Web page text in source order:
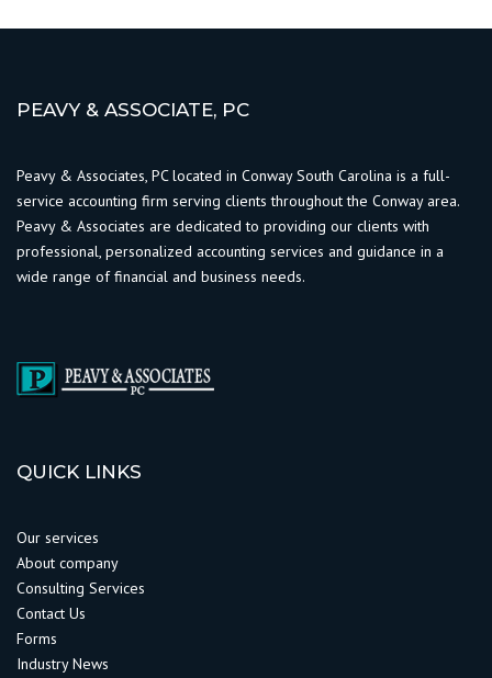
PEAVY & ASSOCIATE, PC
Peavy & Associates, PC located in Conway South Carolina is a full-
service accounting firm serving clients throughout the Conway area.
Peavy & Associates are dedicated to providing our clients with
professional, personalized accounting services and guidance in a
wide range of financial and business needs.
QUICK LINKS
Our services
About company
Consulting Services
Contact Us
Forms
Industry News